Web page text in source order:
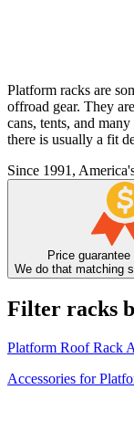
Platform racks are
offroad gear. They
cans, tents, and
there is usually a fit
Since 1991,
Price
We do that matching
Filter racks
Platform Roof Rack
Accessories for